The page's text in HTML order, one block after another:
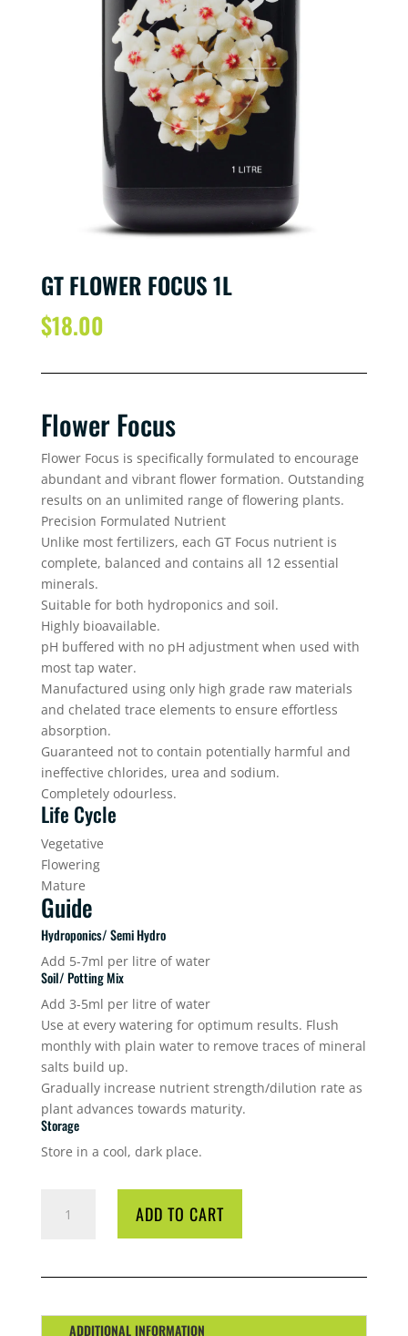
GT FLOWER FOCUS 1L
$18.00
Flower Focus
Flower Focus is specifically formulated to encourage
abundant and vibrant flower formation. Outstanding
results on an unlimited range of flowering plants.
Precision Formulated Nutrient
Unlike most fertilizers, each GT Focus nutrient is
complete, balanced and contains all 12 essential
minerals.
Suitable for both hydroponics and soil.
Highly bioavailable.
pH buffered with no pH adjustment when used with
most tap water.
Manufactured using only high grade raw materials
and chelated trace elements to ensure effortless
absorption.
Guaranteed not to contain potentially harmful and
ineffective chlorides, urea and sodium.
Completely odourless.
Life Cycle
Vegetative
Flowering
Mature
Guide
Hydroponics/ Semi Hydro
Add 5-7ml per litre of water
Soil/ Potting Mix
Add 3-5ml per litre of water
Use at every watering for optimum results. Flush
monthly with plain water to remove traces of mineral
salts build up.
Gradually increase nutrient strength/dilution rate as
plant advances towards maturity.
Storage
Store in a cool, dark place.
FLOWER
QUANTITY
ADD TO CART
ADDITIONAL INFORMATION